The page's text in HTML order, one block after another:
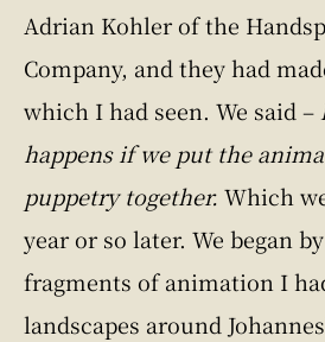
Adrian Kohler of the
Company, and they had
which I had seen. We said –
happens if we put the
puppetry together. Which
year or so later. We began
fragments of animation I
landscapes around